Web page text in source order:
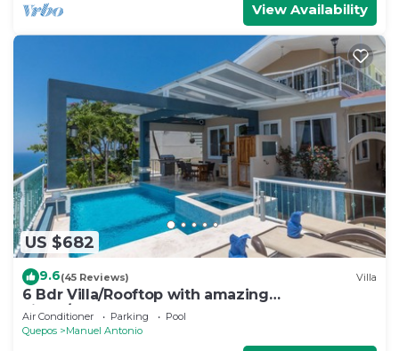
View Availability
US $682
9.6(45 Reviews) Villa
6 Bdr Villa/Rooftop with amazing
views/Centrally Located
Air Conditioner Parking
Pool
Quepos
Manuel Antonio